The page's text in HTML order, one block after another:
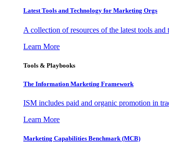
Latest Tools and Technology for Marketing Orgs
A collection of resources of the latest tools
Learn More
Tools & Playbooks
The Information Marketing Framework
ISM includes paid and organic promotion in
Learn More
Marketing Capabilities Benchmark (MCB)